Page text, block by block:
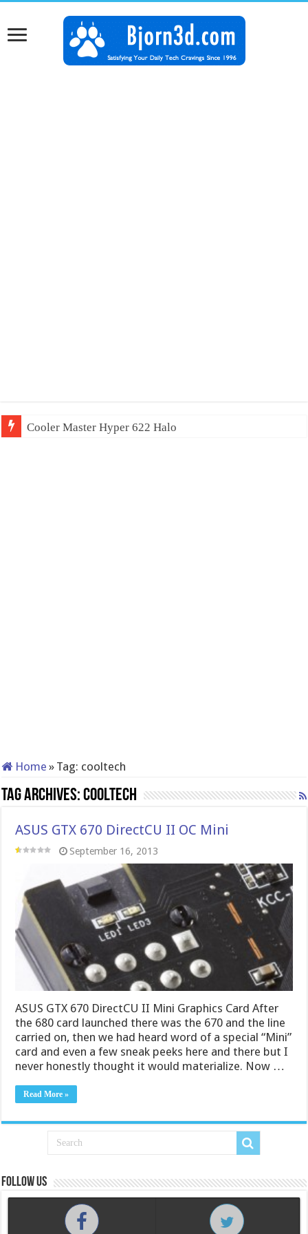
Cooler Master Hyper 622 Halo
Home » Tag: cooltech
Tag Archives:cooltech
ASUS GTX 670 DirectCU II OC Mini
September 16, 2013
ASUS GTX 670 DirectCU II Mini Graphics Card After
the 680 card launched there was the 670 and the line
carried on, then we had heard word of a special “Mini”
card and even a few sneak peeks here and there but I
never honestly thought it would materialize. Now …
Read More »
Follow us